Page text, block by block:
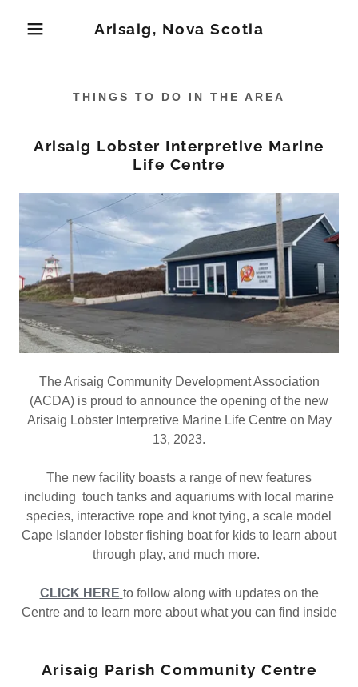
Arisaig, Nova Scotia
THINGS TO DO IN THE AREA
Arisaig Lobster Interpretive Marine
Life Centre
The Arisaig Community Development Association
(ACDA) is proud to announce the opening of the new
Arisaig Lobster Interpretive Marine Life Centre on May
13, 2023.
The new facility boasts a range of new features
including touch tanks and aquariums with local marine
species, interactive rope and knot tying, a scale model
Cape Islander lobster fishing boat for kids to learn about
through play, and much more.
CLICK HERE to follow along with updates on the
Centre and to learn more about what you can find inside
Arisaig Parish Community Centre